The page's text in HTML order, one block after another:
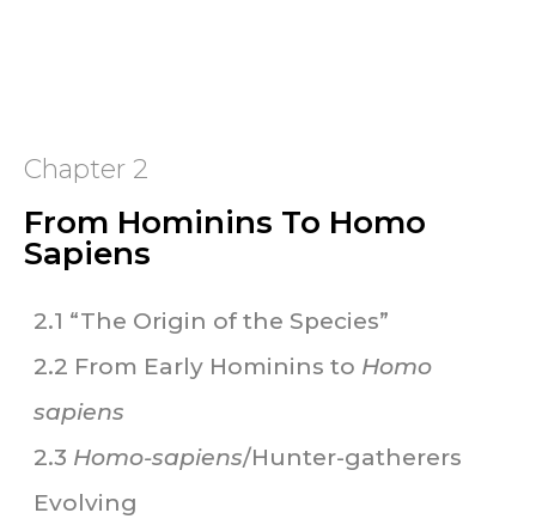
Chapter 2
From Hominins To Homo
Sapiens
2.1 “The Origin of the Species”
2.2 From Early Hominins to Homo
sapiens
2.3 Homo-sapiens/Hunter-gatherers
Evolving